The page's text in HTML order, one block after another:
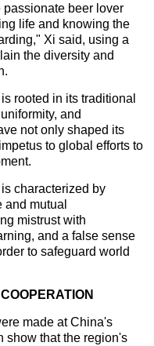
beer lover
life and knowing the
Xi said, using a
the diversity and
rooted in its traditional
and
not only shaped its
to global efforts to
characterized by
mutual
mistrust with
and a false sense
to safeguard world
made at China's
show that the region's